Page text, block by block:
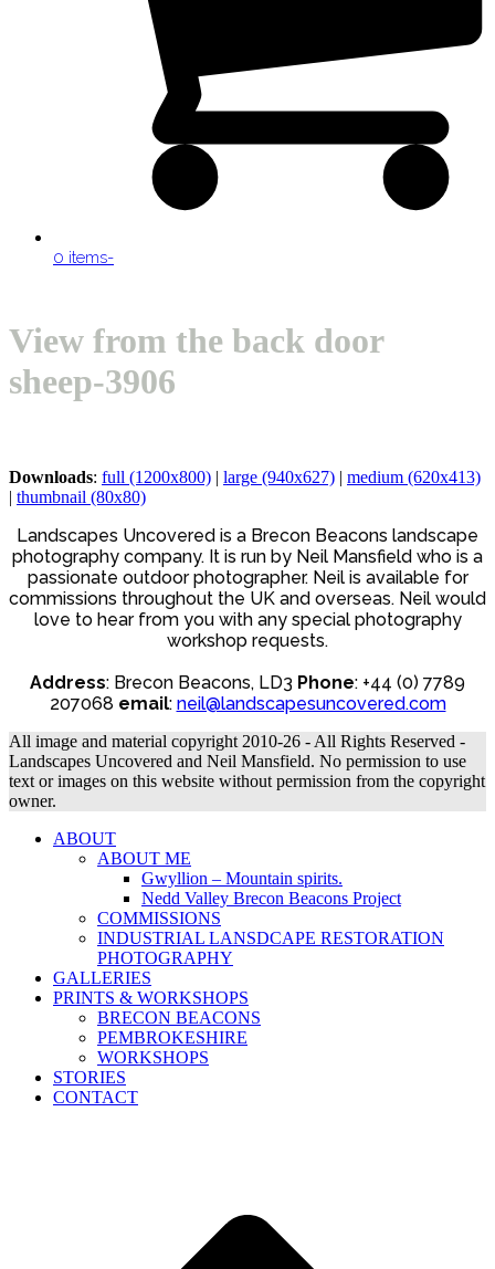
0 items-
menu
menu
View from the back door
sheep-3906
Downloads: full (1200x800) | large (940x627) | medium (620x413)
| thumbnail (80x80)
Landscapes Uncovered is a Brecon Beacons landscape
photography company. It is run by Neil Mansfield who is a
passionate outdoor photographer. Neil is available for
commissions throughout the UK and overseas. Neil would
love to hear from you with any special photography
workshop requests.
Address: Brecon Beacons, LD3 Phone: +44 (0) 7789
207068 email: neil@landscapesuncovered.com
All image and material copyright 2010-26 - All Rights Reserved -
Landscapes Uncovered and Neil Mansfield. No permission to use
text or images on this website without permission from the copyright
owner.
ABOUT
ABOUT ME
Gwyllion – Mountain spirits.
Nedd Valley Brecon Beacons Project
COMMISSIONS
INDUSTRIAL LANSDCAPE RESTORATION
PHOTOGRAPHY
GALLERIES
PRINTS & WORKSHOPS
BRECON BEACONS
PEMBROKESHIRE
WORKSHOPS
STORIES
CONTACT